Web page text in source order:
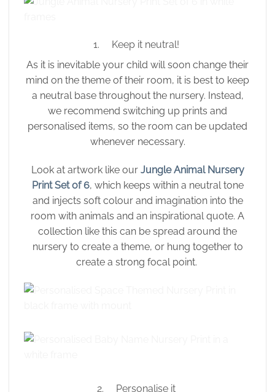
1. Keep it neutral!
As it is inevitable your child will soon change their
mind on the theme of their room, it is best to keep
a neutral base throughout the nursery. Instead,
we recommend switching up prints and
personalised items, so the room can be updated
whenever necessary.
Look at artwork like our Jungle Animal Nursery
Print Set of 6, which keeps within a neutral tone
and injects soft colour and imagination into the
room with animals and an inspirational quote. A
collection like this can be spread around the
nursery to create a theme, or hung together to
create a strong focal point.
2. Personalise it